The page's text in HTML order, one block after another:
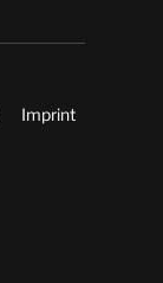
Imprint